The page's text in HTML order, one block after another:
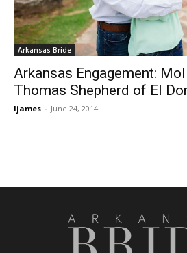
Arkansas Bride
Arkansas Engagement:
Thomas Shepherd of El
ljames - June 24, 2014